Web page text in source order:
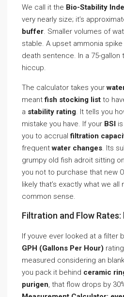
We call it the Bio-Stability
very nearly size; it’s
buffer. Smaller volumes of
stable. A upset ammonia spike
death sentence. In a 75-
hiccup.
The calculator takes your
meantfish stocking list to
a stability rating. It tells you
mistake you have. If your BSI
you to accrualfiltration
frequentwater changes. Its
grumpy old fish adroit sitting
you not to purchase that new
likely that’s exactly what we
common sense.
Filtration and Flow Rates:
If youve ever looked at a filter
GPH (Gallons Per Hour)
measured considering an
you pack it behind ceramic
purigen, that flow drops by